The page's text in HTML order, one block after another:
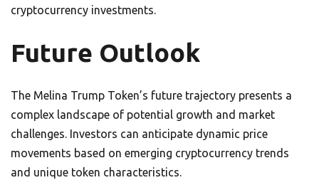
cryptocurrency investments.
Future Outlook
The Melina Trump Token’s future trajectory presents a
complex landscape of potential growth and market
challenges. Investors can anticipate dynamic price
movements based on emerging cryptocurrency trends
and unique token characteristics.